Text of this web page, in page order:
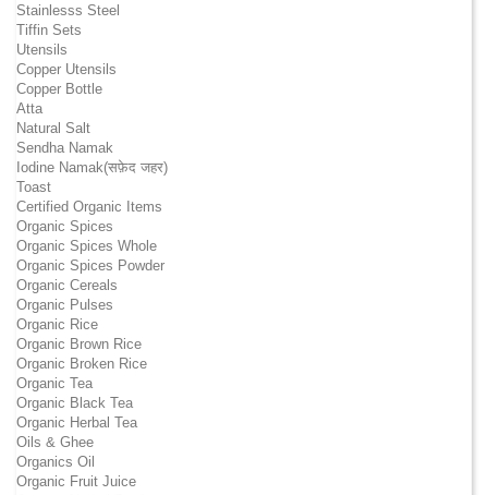
Stainlesss Steel
Tiffin Sets
Utensils
Copper Utensils
Copper Bottle
Atta
Natural Salt
Sendha Namak
Iodine Namak(सफ़ेद जहर)
Toast
Certified Organic Items
Organic Spices
Organic Spices Whole
Organic Spices Powder
Organic Cereals
Organic Pulses
Organic Rice
Organic Brown Rice
Organic Broken Rice
Organic Tea
Organic Black Tea
Organic Herbal Tea
Oils & Ghee
Organics Oil
Organic Fruit Juice